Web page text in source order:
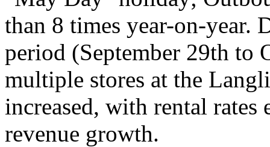
than 8 times year-on-year.
period (September 29th to
multiple stores at the
increased, with rental
revenue growth.